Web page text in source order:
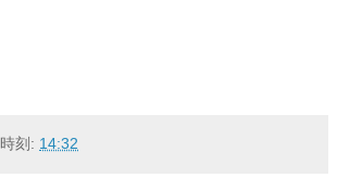
時刻: 14:32